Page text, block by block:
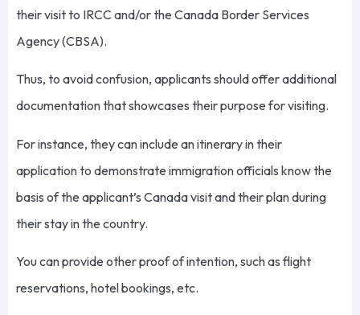
their visit to IRCC and/or the Canada Border Services
Agency (CBSA).
Thus, to avoid confusion, applicants should offer additional
documentation that showcases their purpose for visiting.
For instance, they can include an itinerary in their
application to demonstrate immigration officials know the
basis of the applicant’s Canada visit and their plan during
their stay in the country.
You can provide other proof of intention, such as flight
reservations, hotel bookings, etc.